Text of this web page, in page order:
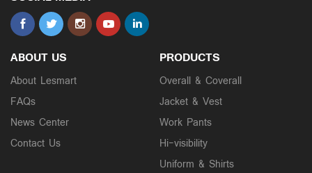
ABOUT US
About Lesmart
FAQs
News Center
Contact Us
PRODUCTS
Overall & Coverall
Jacket & Vest
Work Pants
Hi-visibility
Uniform & Shirts